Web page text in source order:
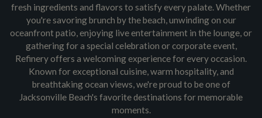
fresh ingredients and flavors to satisfy every palate. Whether
you're savoring brunch by the beach, unwinding on our
oceanfront patio, enjoying live entertainment in the lounge, or
gathering for a special celebration or corporate event,
Refinery offers a welcoming experience for every occasion.
Known for exceptional cuisine, warm hospitality, and
breathtaking ocean views, we're proud to be one of
Jacksonville Beach's favorite destinations for memorable
moments.